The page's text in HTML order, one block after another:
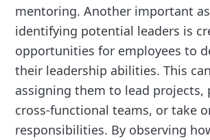
mentoring. Another important
identifying potential leaders is
opportunities for employees to
their leadership abilities. This
assigning them to lead projects,
cross-functional teams, or take
responsibilities. By observing